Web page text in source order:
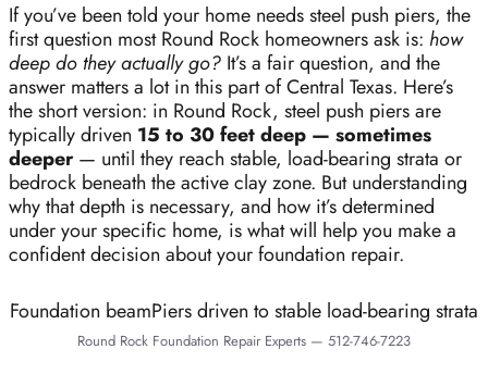
If you’ve been told your home needs steel push piers, the
first question most Round Rock homeowners ask is: how
deep do they actually go? It’s a fair question, and the
answer matters a lot in this part of Central Texas. Here’s
the short version: in Round Rock, steel push piers are
typically driven 15 to 30 feet deep — sometimes
deeper— until they reach stable, load-bearing strata or
bedrock beneath the active clay zone. But understanding
why that depth is necessary, and how it’s determined
under your specific home, is what will help you make a
confident decision about your foundation repair.
Foundation beamPiers driven to stable load-bearing strata
Round Rock Foundation Repair Experts — 512-746-7223